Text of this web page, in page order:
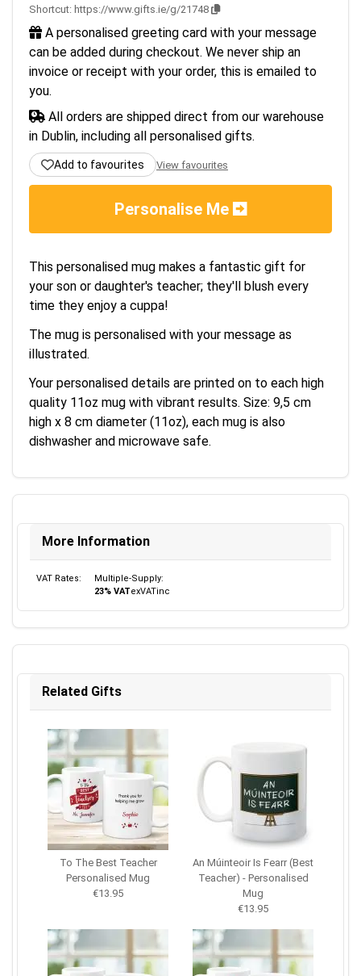
Shortcut: https://www.gifts.ie/g/21748
A personalised greeting card with your message
can be added during checkout. We never ship an
invoice or receipt with your order, this is emailed to
you.
All orders are shipped direct from our warehouse
in Dublin, including all personalised gifts.
Add to favourites View favourites
Personalise Me
This personalised mug makes a fantastic gift for
your son or daughter's teacher; they'll blush every
time they enjoy a cuppa!
The mug is personalised with your message as
illustrated.
Your personalised details are printed on to each high
quality 11oz mug with vibrant results. Size: 9,5 cm
high x 8 cm diameter (11oz), each mug is also
dishwasher and microwave safe.
More Information
VAT Rates:
Multiple-Supply:
23% VATexVATinc
Related Gifts
To The Best Teacher
Personalised Mug
€13.95
An Múinteoir Is Fearr (Best
Teacher) - Personalised
Mug
€13.95